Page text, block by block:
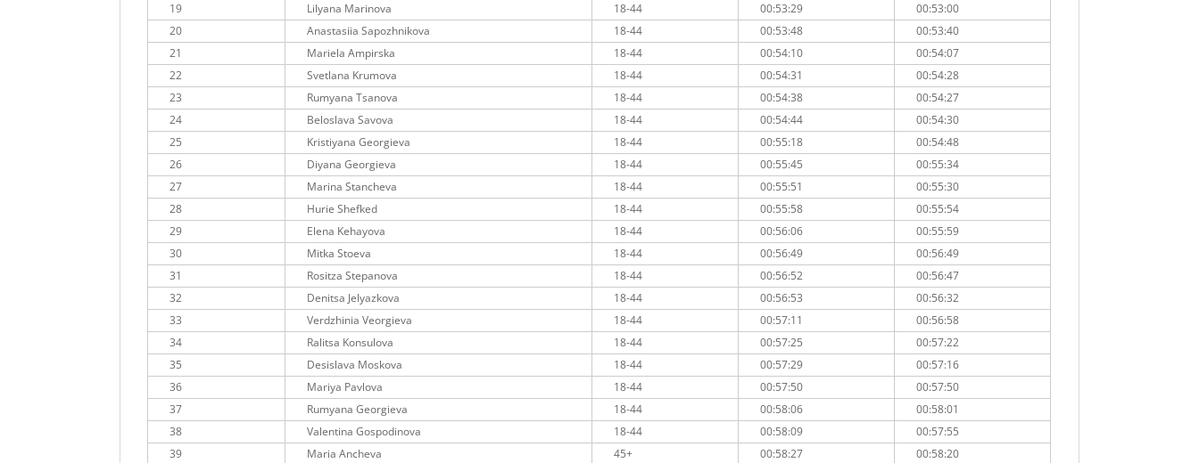
19
Lilyana Marinova 18-44 00:53:29
00:53:00
20
Anastasiia Sapozhnikova 18-44 00:53:48
00:53:40
21
Mariela Ampirska 18-44 00:54:10
00:54:07
22
Svetlana Krumova 18-44 00:54:31
00:54:28
23
Rumyana Tsanova 18-44 00:54:38
00:54:27
24
Beloslava Savova 18-44 00:54:44
00:54:30
25
Kristiyana Georgieva 18-44 00:55:18
00:54:48
26
Diyana Georgieva 18-44 00:55:45
00:55:34
27
Marina Stancheva 18-44 00:55:51
00:55:30
28
Hurie Shefked 18-44 00:55:58
00:55:54
29
Elena Kehayova 18-44 00:56:06
00:55:59
30
Mitka Stoeva 18-44 00:56:49
00:56:49
31
Rositza Stepanova 18-44 00:56:52
00:56:47
32
Denitsa Jelyazkova 18-44 00:56:53
00:56:32
33
Verdzhinia Veorgieva 18-44 00:57:11
00:56:58
34
Ralitsa Konsulova 18-44 00:57:25
00:57:22
35
Desislava Moskova 18-44 00:57:29
00:57:16
36
Mariya Pavlova 18-44 00:57:50
00:57:50
37
Rumyana Georgieva 18-44 00:58:06
00:58:01
38
Valentina Gospodinova 18-44 00:58:09
00:57:55
39
Maria Ancheva 45+ 00:58:27
00:58:20